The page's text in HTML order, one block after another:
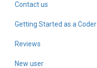
Contact us
Getting Started as a Coder
Reviews
New user